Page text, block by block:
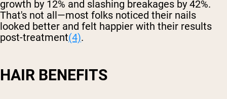
growth by 12% and slashing breakages by 42%.
That's not all—most folks noticed their nails
looked better and felt happier with their results
post-treatment(4).
HAIR BENEFITS